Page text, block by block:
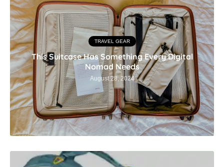
TRAVEL GEAR
This Suitcase Has Something Every Digital
Nomad Needs
August 28, 2024